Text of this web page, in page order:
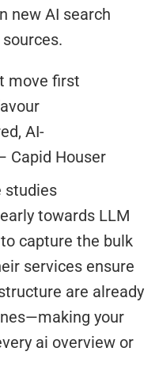
new AI search
move first
AI-
Capid Houser
studies
towards LLM
capture the bulk
services ensure
are already
your
ai overview or